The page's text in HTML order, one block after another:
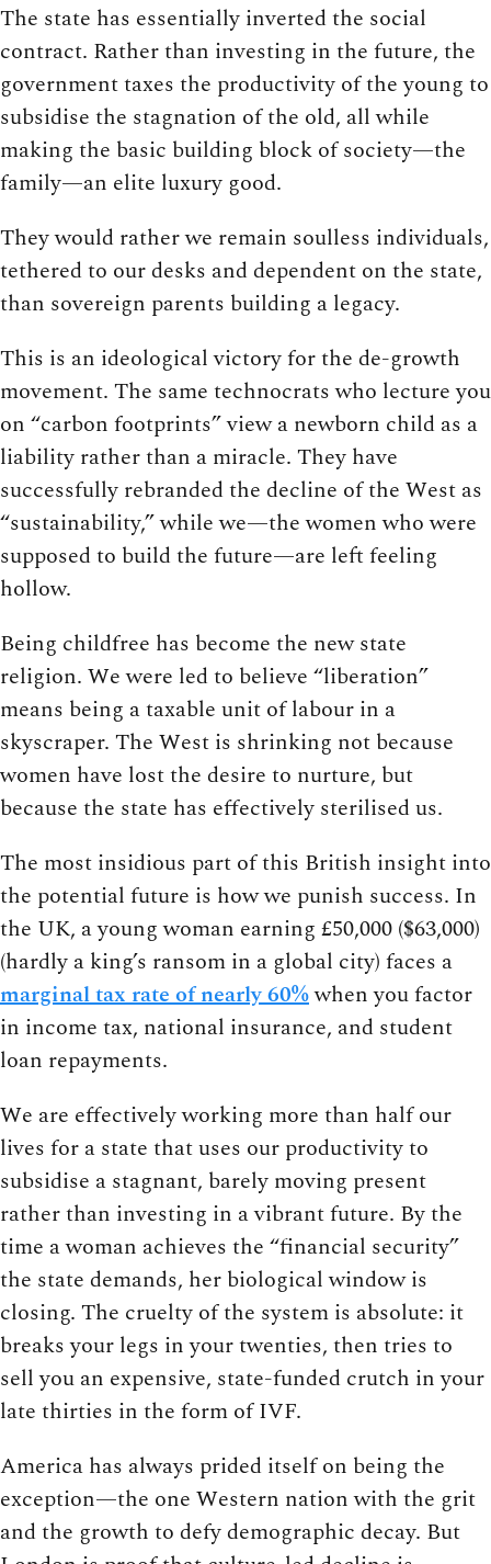
The state has essentially inverted the social
contract. Rather than investing in the future, the
government taxes the productivity of the young to
subsidise the stagnation of the old, all while
making the basic building block of society—the
family—an elite luxury good.
They would rather we remain soulless individuals,
tethered to our desks and dependent on the state,
than sovereign parents building a legacy.
This is an ideological victory for the de-growth
movement. The same technocrats who lecture you
on “carbon footprints” view a newborn child as a
liability rather than a miracle. They have
successfully rebranded the decline of the West as
“sustainability,” while we—the women who were
supposed to build the future—are left feeling
hollow.
Being childfree has become the new state
religion. We were led to believe “liberation”
means being a taxable unit of labour in a
skyscraper. The West is shrinking not because
women have lost the desire to nurture, but
because the state has effectively sterilised us.
The most insidious part of this British insight into
the potential future is how we punish success. In
the UK, a young woman earning £50,000 ($63,000)
(hardly a king’s ransom in a global city) faces a
marginal tax rate of nearly 60%when you factor
in income tax, national insurance, and student
loan repayments.
We are effectively working more than half our
lives for a state that uses our productivity to
subsidise a stagnant, barely moving present
rather than investing in a vibrant future. By the
time a woman achieves the “financial security”
the state demands, her biological window is
closing. The cruelty of the system is absolute: it
breaks your legs in your twenties, then tries to
sell you an expensive, state-funded crutch in your
late thirties in the form of IVF.
America has always prided itself on being the
exception—the one Western nation with the grit
and the growth to defy demographic decay. But